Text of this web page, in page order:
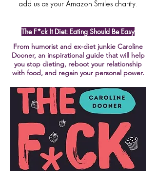
add us as your Amazon Smiles charity.
The F*ck It Diet: Eating Should Be Easy
From humorist and ex-diet junkie Caroline
Dooner, an inspirational guide that will help
you stop dieting, reboot your relationship
with food, and regain your personal power.